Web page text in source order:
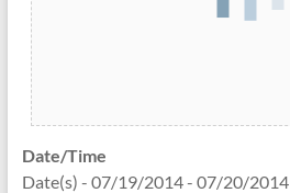
Date/Time
Date(s) - 07/19/2014 - 07/20/2014